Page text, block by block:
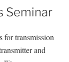
Seminar
for transmission
and